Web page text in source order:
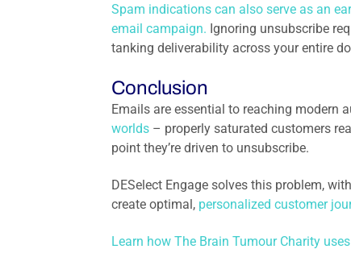
Spam indications can also serve as an
email campaign. Ignoring unsubscribe
tanking deliverability across your entire
Conclusion
Emails are essential to reaching modern
worlds– properly saturated customers
point they’re driven to unsubscribe.
DESelect Engage solves this problem,
create optimal, personalized customer
Learn how The Brain Tumour Charity